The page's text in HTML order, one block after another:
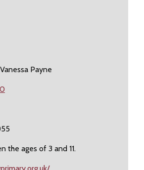
Payne
the ages of 3 and 11.